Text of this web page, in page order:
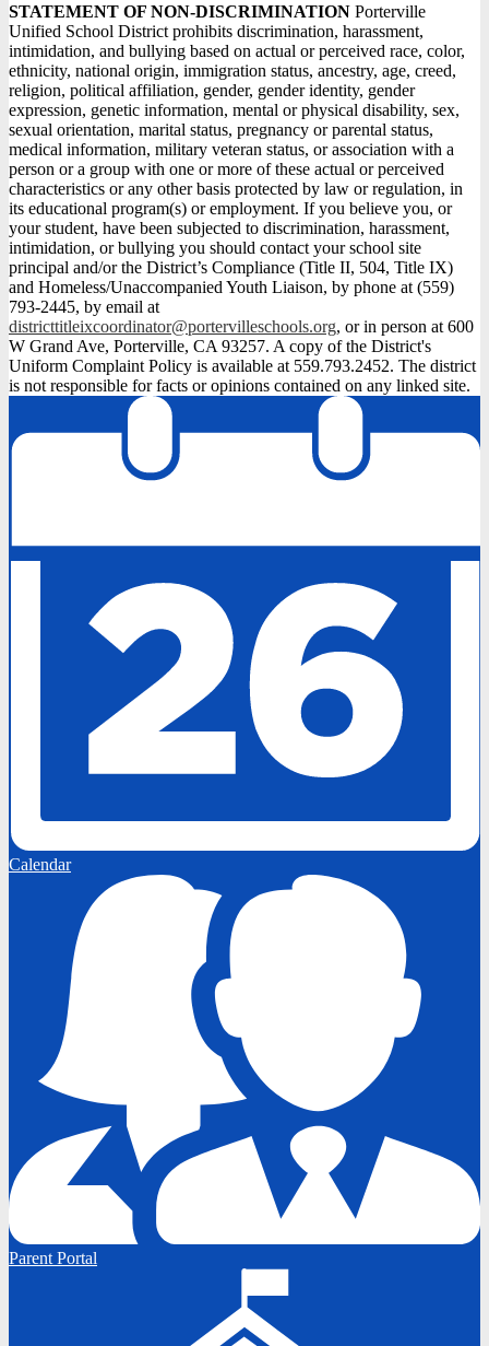
STATEMENT OF NON-DISCRIMINATION Porterville
Unified School District prohibits discrimination, harassment,
intimidation, and bullying based on actual or perceived race, color,
ethnicity, national origin, immigration status, ancestry, age, creed,
religion, political affiliation, gender, gender identity, gender
expression, genetic information, mental or physical disability, sex,
sexual orientation, marital status, pregnancy or parental status,
medical information, military veteran status, or association with a
person or a group with one or more of these actual or perceived
characteristics or any other basis protected by law or regulation, in
its educational program(s) or employment. If you believe you, or
your student, have been subjected to discrimination, harassment,
intimidation, or bullying you should contact your school site
principal and/or the District’s Compliance (Title II, 504, Title IX)
and Homeless/Unaccompanied Youth Liaison, by phone at (559)
793-2445, by email at
districttitleixcoordinator@portervilleschools.org, or in person at 600
W Grand Ave, Porterville, CA 93257. A copy of the District's
Uniform Complaint Policy is available at 559.793.2452. The district
is not responsible for facts or opinions contained on any linked site.
Calendar
Parent Portal